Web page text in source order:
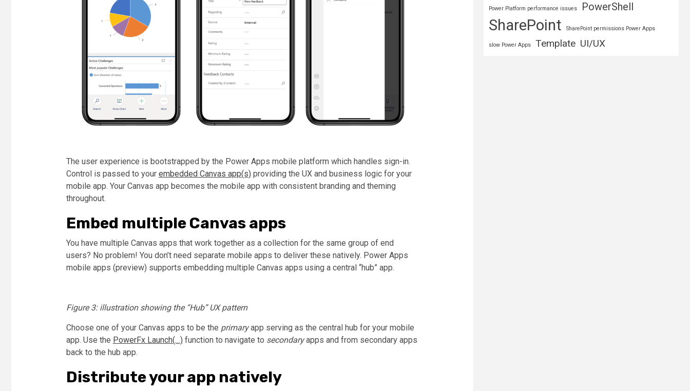
The user experience is bootstrapped by the Power Apps mobile platform which handles sign-in.
Control is passed to your embedded Canvas app(s) providing the UX and business logic for your
mobile app. Your Canvas app becomes the mobile app with consistent branding and theming
throughout.
Embed multiple Canvas apps
You have multiple Canvas apps that work together as a collection for the same group of end
users? No problem! You don’t need separate mobile apps to deliver these natively. Power Apps
mobile apps (preview) supports embedding multiple Canvas apps using a central “hub” app.
Figure 3: illustration showing the “Hub” UX pattern
Choose one of your Canvas apps to be the primaryapp serving as the central hub for your mobile
app. Use the PowerFx Launch(…) function to navigate to secondaryapps and from secondary apps
back to the hub app.
Distribute your app natively
Power Platform performance issues PowerShell
SharePoint SharePoint permissions Power Apps
slow Power Apps Template UI/UX